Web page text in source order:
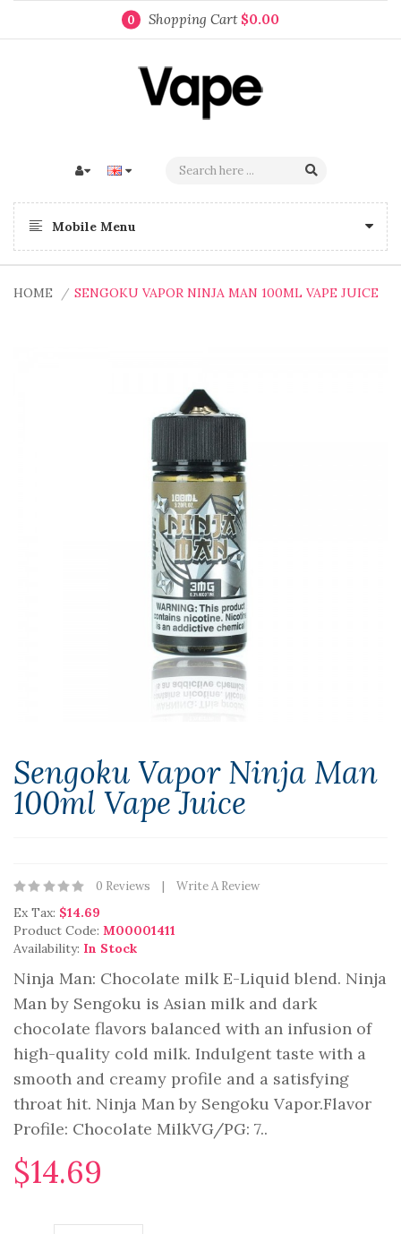
0 Shopping Cart $0.00
Mobile Menu
HOME SENGOKU VAPOR NINJA MAN 100ML VAPE JUICE
Sengoku Vapor Ninja Man
100ml Vape Juice
0 Reviews Write A Review
Ex Tax: $14.69
Product Code: M00001411
Availability: In Stock
Ninja Man: Chocolate milk E-Liquid blend. Ninja
Man by Sengoku is Asian milk and dark
chocolate flavors balanced with an infusion of
high-quality cold milk. Indulgent taste with a
smooth and creamy profile and a satisfying
throat hit. Ninja Man by Sengoku Vapor.Flavor
Profile: Chocolate MilkVG/PG: 7..
$14.69